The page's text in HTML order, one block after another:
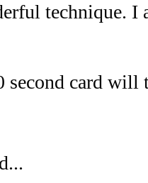
technique.
second card will